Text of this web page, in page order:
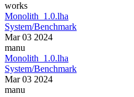
works
Monolith_1.0.lha
System/Benchmark
Mar 03 2024
manu
Monolith_1.0.lha
System/Benchmark
Mar 03 2024
manu